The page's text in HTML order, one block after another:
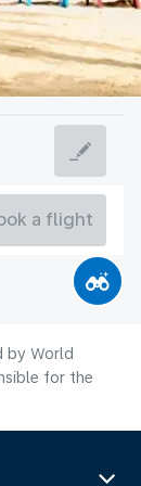
a flight
by World
for the